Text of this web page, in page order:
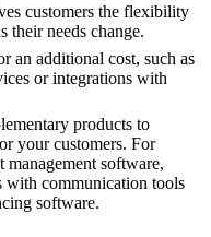
customers the flexibility
their needs change.
an additional cost, such as
or integrations with
products to
your customers. For
software,
with communication tools
software.